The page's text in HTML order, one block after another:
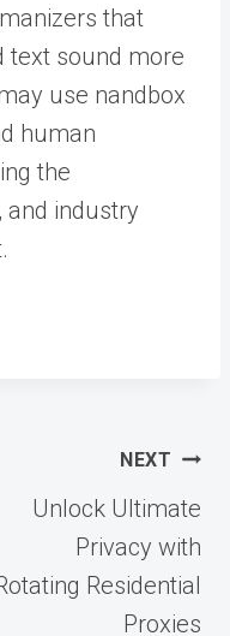
that
text sound more
use nandbox
human
the
and industry
NEXT
Unlock Ultimate
Privacy with
Residential
Proxies